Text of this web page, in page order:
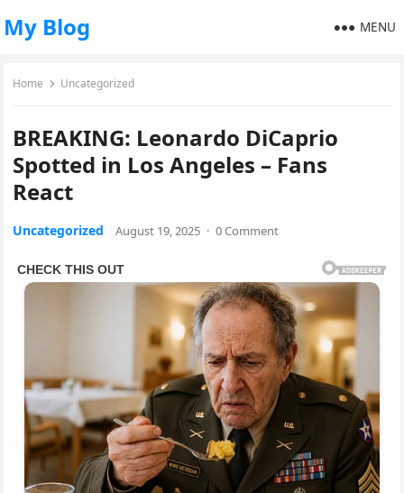
My Blog MENU
Home Uncategorized
BREAKING: Leonardo DiCaprio
Spotted in Los Angeles – Fans
React
Uncategorized August 19, 2025 · 0 Comment